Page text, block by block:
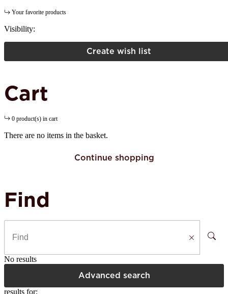
Your favorite products
Visibility:
Create wish list
Cart
0 product(s) in cart
There are no items in the basket.
Continue shopping
Find
No results
Advanced search
results for: